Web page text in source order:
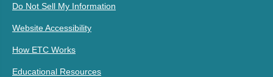
Do Not Sell My Information
Website Accessibility
How ETC Works
Educational Resources